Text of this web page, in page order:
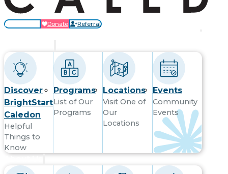
Donate Referral
Discover
BrightStart
Caledon
Helpful
Things to
Know
Programs
List of Our
Programs
Locations
Visit One of
Our
Locations
Events
Community
Events